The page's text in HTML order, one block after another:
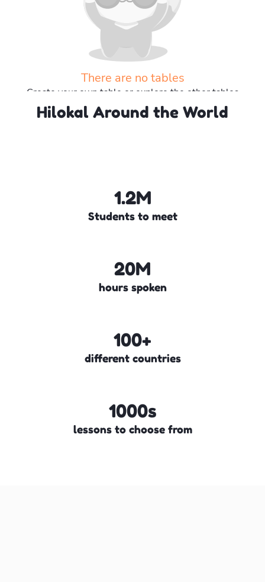
There are no tables
Create your own table or explore the other tables
Explore more tables
Hilokal Around the World
1.2M
Students to meet
20M
hours spoken
100+
different countries
1000s
lessons to choose from